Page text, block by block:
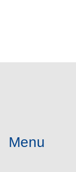
Menu